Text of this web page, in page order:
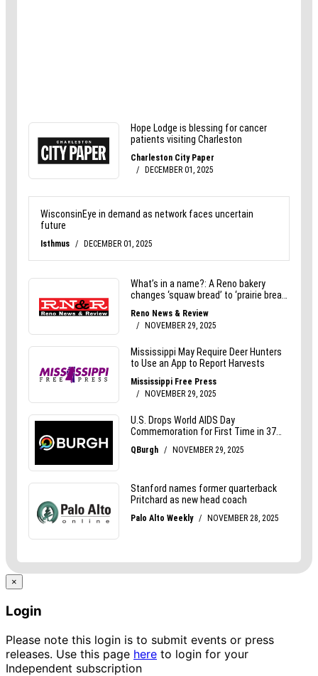
×
Login
Please note this login is to submit events or press
releases. Use this page here to login for your
Independent subscription